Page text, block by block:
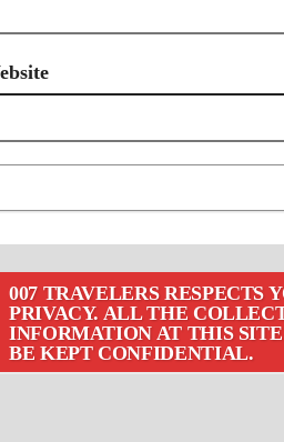
007 TRAVELERS RESPECTS
PRIVACY. ALL THE
INFORMATION AT THIS
BE KEPT CONFIDENTIAL.